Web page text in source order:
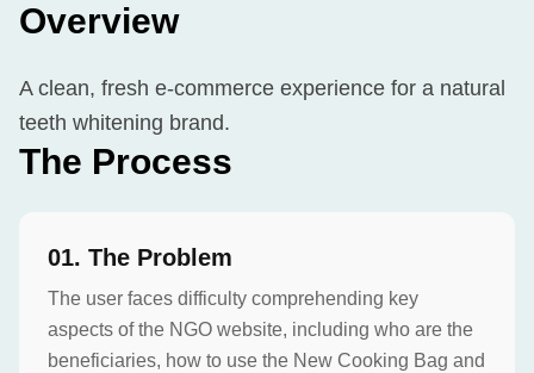
Overview
A clean, fresh e-commerce experience for a natural
teeth whitening brand.
The Process
01. The Problem
The user faces difficulty comprehending key
aspects of the NGO website, including who are the
beneficiaries, how to use the New Cooking Bag and